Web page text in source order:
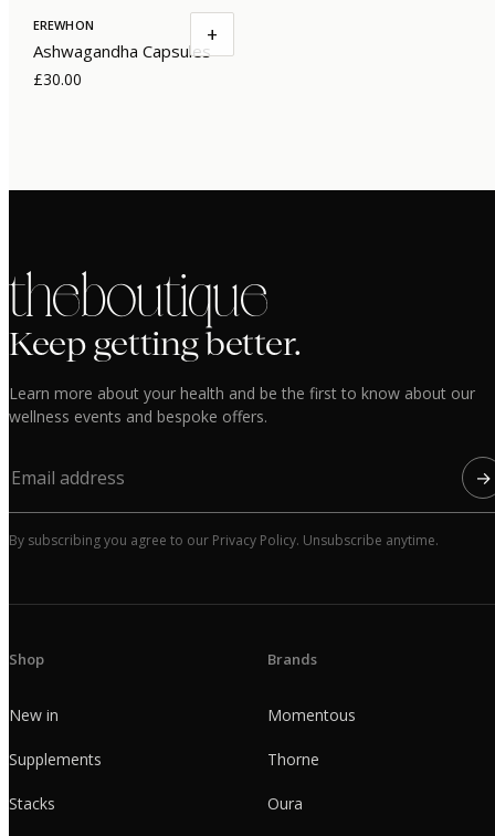
EREWHON
Ashwagandha Capsules
£30.00
+
the boutique
Keep getting better.
Learn more about your health and be the first to know about our
wellness events and bespoke offers.
→
By subscribing you agree to our Privacy Policy. Unsubscribe anytime.
Shop
New in
Supplements
Stacks
Brands
Momentous
Thorne
Oura